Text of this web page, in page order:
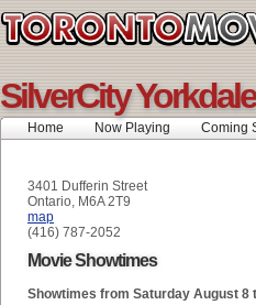
SilverCity Yorkdale
Home Now Playing Coming
3401 Dufferin Street
Ontario, M6A 2T9
map
(416) 787-2052
Movie Showtimes
Showtimes from Saturday August 8